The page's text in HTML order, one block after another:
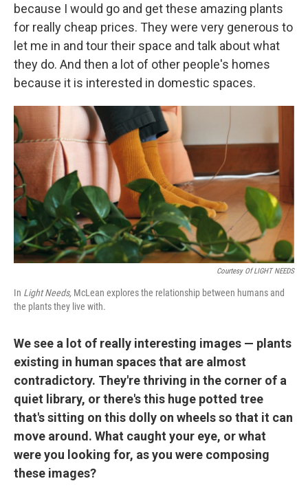
because I would go and get these amazing plants
for really cheap prices. They were very generous to
let me in and tour their space and talk about what
they do. And then a lot of other people's homes
because it is interested in domestic spaces.
Courtesy Of LIGHT NEEDS
In Light Needs, McLean explores the relationship between humans and
the plants they live with.
We see a lot of really interesting images — plants
existing in human spaces that are almost
contradictory. They're thriving in the corner of a
quiet library, or there's this huge potted tree
that's sitting on this dolly on wheels so that it can
move around. What caught your eye, or what
were you looking for, as you were composing
these images?